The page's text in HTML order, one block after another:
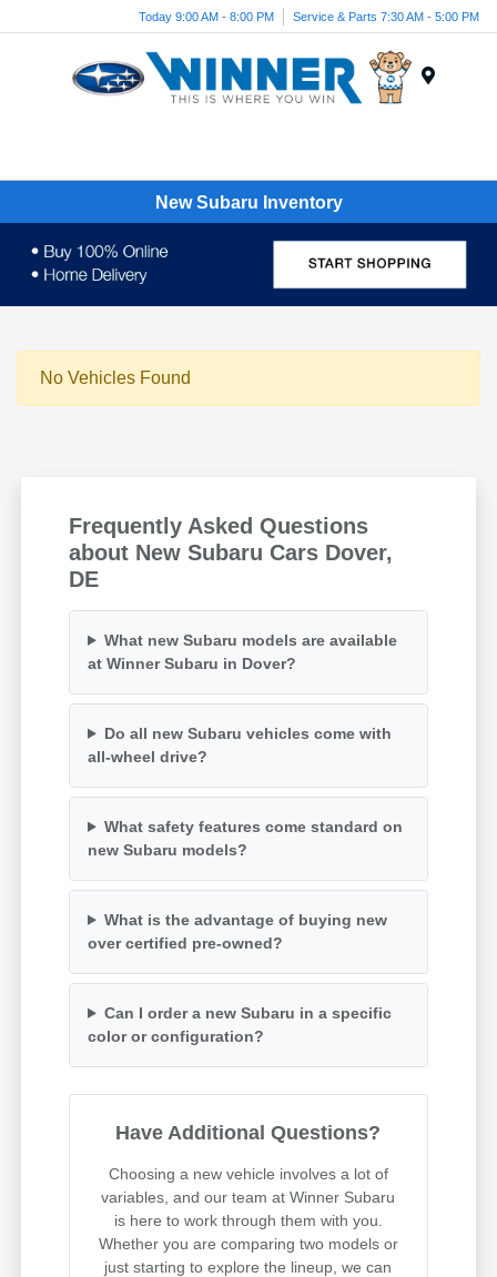
Today 9:00 AM - 8:00 PM Service & Parts 7:30 AM - 5:00 PM
New Subaru Inventory
No Vehicles Found
Frequently Asked Questions
about New Subaru Cars Dover,
DE
What new Subaru models are available
at Winner Subaru in Dover?
Do all new Subaru vehicles come with
all-wheel drive?
What safety features come standard on
new Subaru models?
What is the advantage of buying new
over certified pre-owned?
Can I order a new Subaru in a specific
color or configuration?
Have Additional Questions?
Choosing a new vehicle involves a lot of
variables, and our team at Winner Subaru
is here to work through them with you.
Whether you are comparing two models or
just starting to explore the lineup, we can